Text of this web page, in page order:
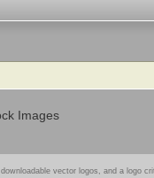
Images
vector logos, and a logo